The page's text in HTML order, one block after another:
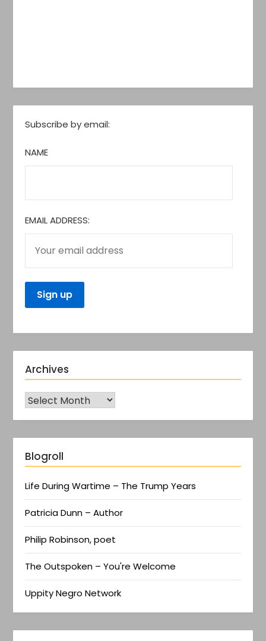
Subscribe by email:
NAME
EMAIL ADDRESS:
Archives
Blogroll
Life During Wartime – The Trump Years
Patricia Dunn – Author
Philip Robinson, poet
The Outspoken – You're Welcome
Uppity Negro Network